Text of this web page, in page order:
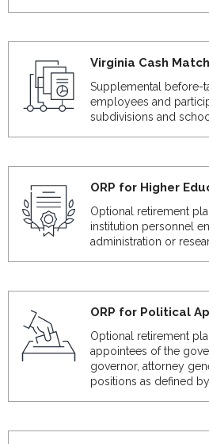
Virginia Cash
Supplemental before-
employees and
subdivisions and
ORP for Higher
Optional retirement
institution personnel
administration or
ORP for Political
Optional retirement
appointees of the
governor, attorney
positions as defined